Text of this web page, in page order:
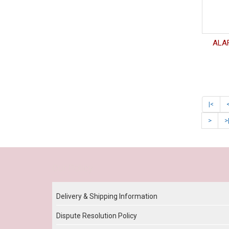
|<
> >|
Delivery & Shipping Information
Dispute Resolution Policy